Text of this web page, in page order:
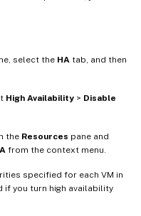
select the HA tab, and then
High Availability > Disable
the Resources pane and
from the context menu.
specified for each VM in
if you turn high availability